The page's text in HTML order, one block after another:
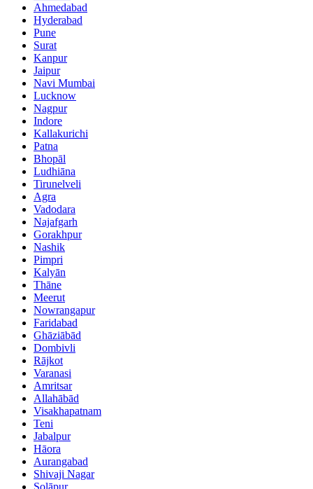
Ahmedabad
Hyderabad
Pune
Surat
Kanpur
Jaipur
Navi Mumbai
Lucknow
Nagpur
Indore
Kallakurichi
Patna
Bhopāl
Ludhiāna
Tirunelveli
Agra
Vadodara
Najafgarh
Gorakhpur
Nashik
Pimpri
Kalyān
Thāne
Meerut
Nowrangapur
Faridabad
Ghāziābād
Dombivli
Rājkot
Varanasi
Amritsar
Allahābād
Visakhapatnam
Teni
Jabalpur
Hāora
Aurangabad
Shivaji Nagar
Solāpur